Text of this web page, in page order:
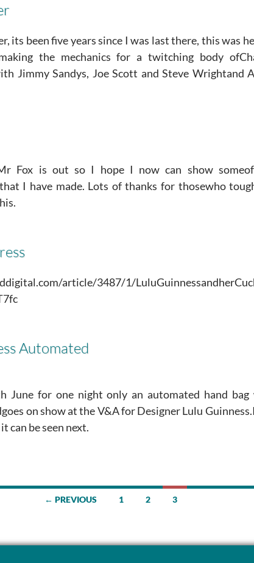
its been five years since I was last there, this was
the mechanics for a twitching body
Jimmy Sandys, Joe Scott and Steve Wrightand
Fox is out so I hope I now can show
I have made. Lots of thanks for thosewho
article/3487/1/
Automated
June for one night only an automated hand bag
on show at the V&A for Designer Lulu
can be seen next.
← PREVIOUS 1 2 3